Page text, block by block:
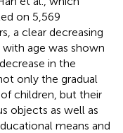
on 5,569
a clear decreasing
age was shown
in the
only the gradual
children, but their
objects as well as
means and